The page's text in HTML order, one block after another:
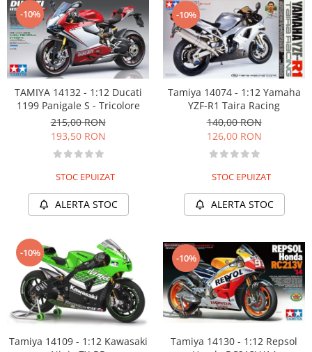
-10%
TAMIYA 14132 - 1:12 Ducati
1199 Panigale S - Tricolore
215,00 RON
193,50 RON
STOC EPUIZAT
ALERTA STOC
-10%
Tamiya 14074 - 1:12 Yamaha
YZF-R1 Taira Racing
140,00 RON
126,00 RON
STOC EPUIZAT
ALERTA STOC
-10%
Tamiya 14109 - 1:12 Kawasaki
-10%
Tamiya 14130 - 1:12 Repsol